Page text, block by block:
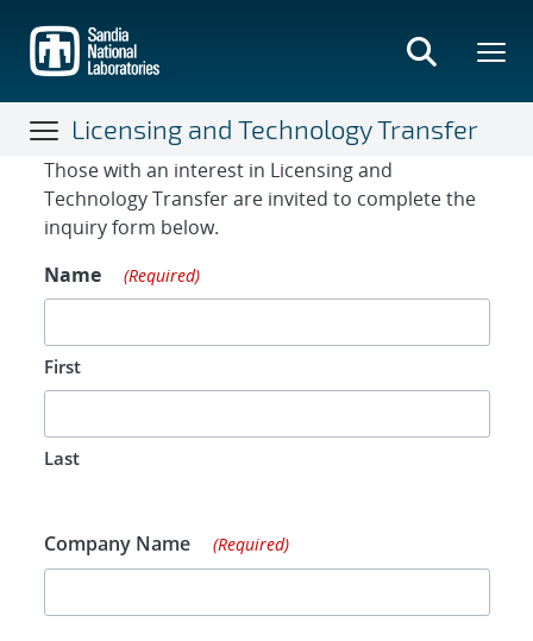
main
content
Licensing and Technology Transfer
Contact Form
Those with an interest in Licensing and
Technology Transfer are invited to complete the
inquiry form below.
Name
(Required)
First
Last
Company Name (Required)